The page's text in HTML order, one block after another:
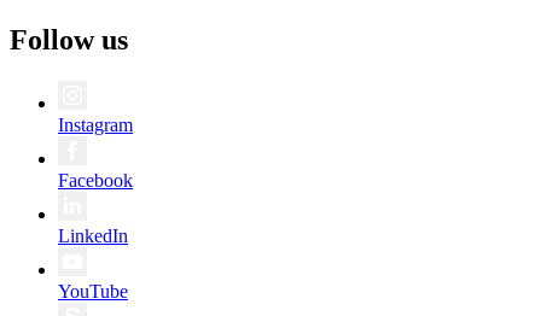
Follow us
Instagram
Facebook
LinkedIn
YouTube